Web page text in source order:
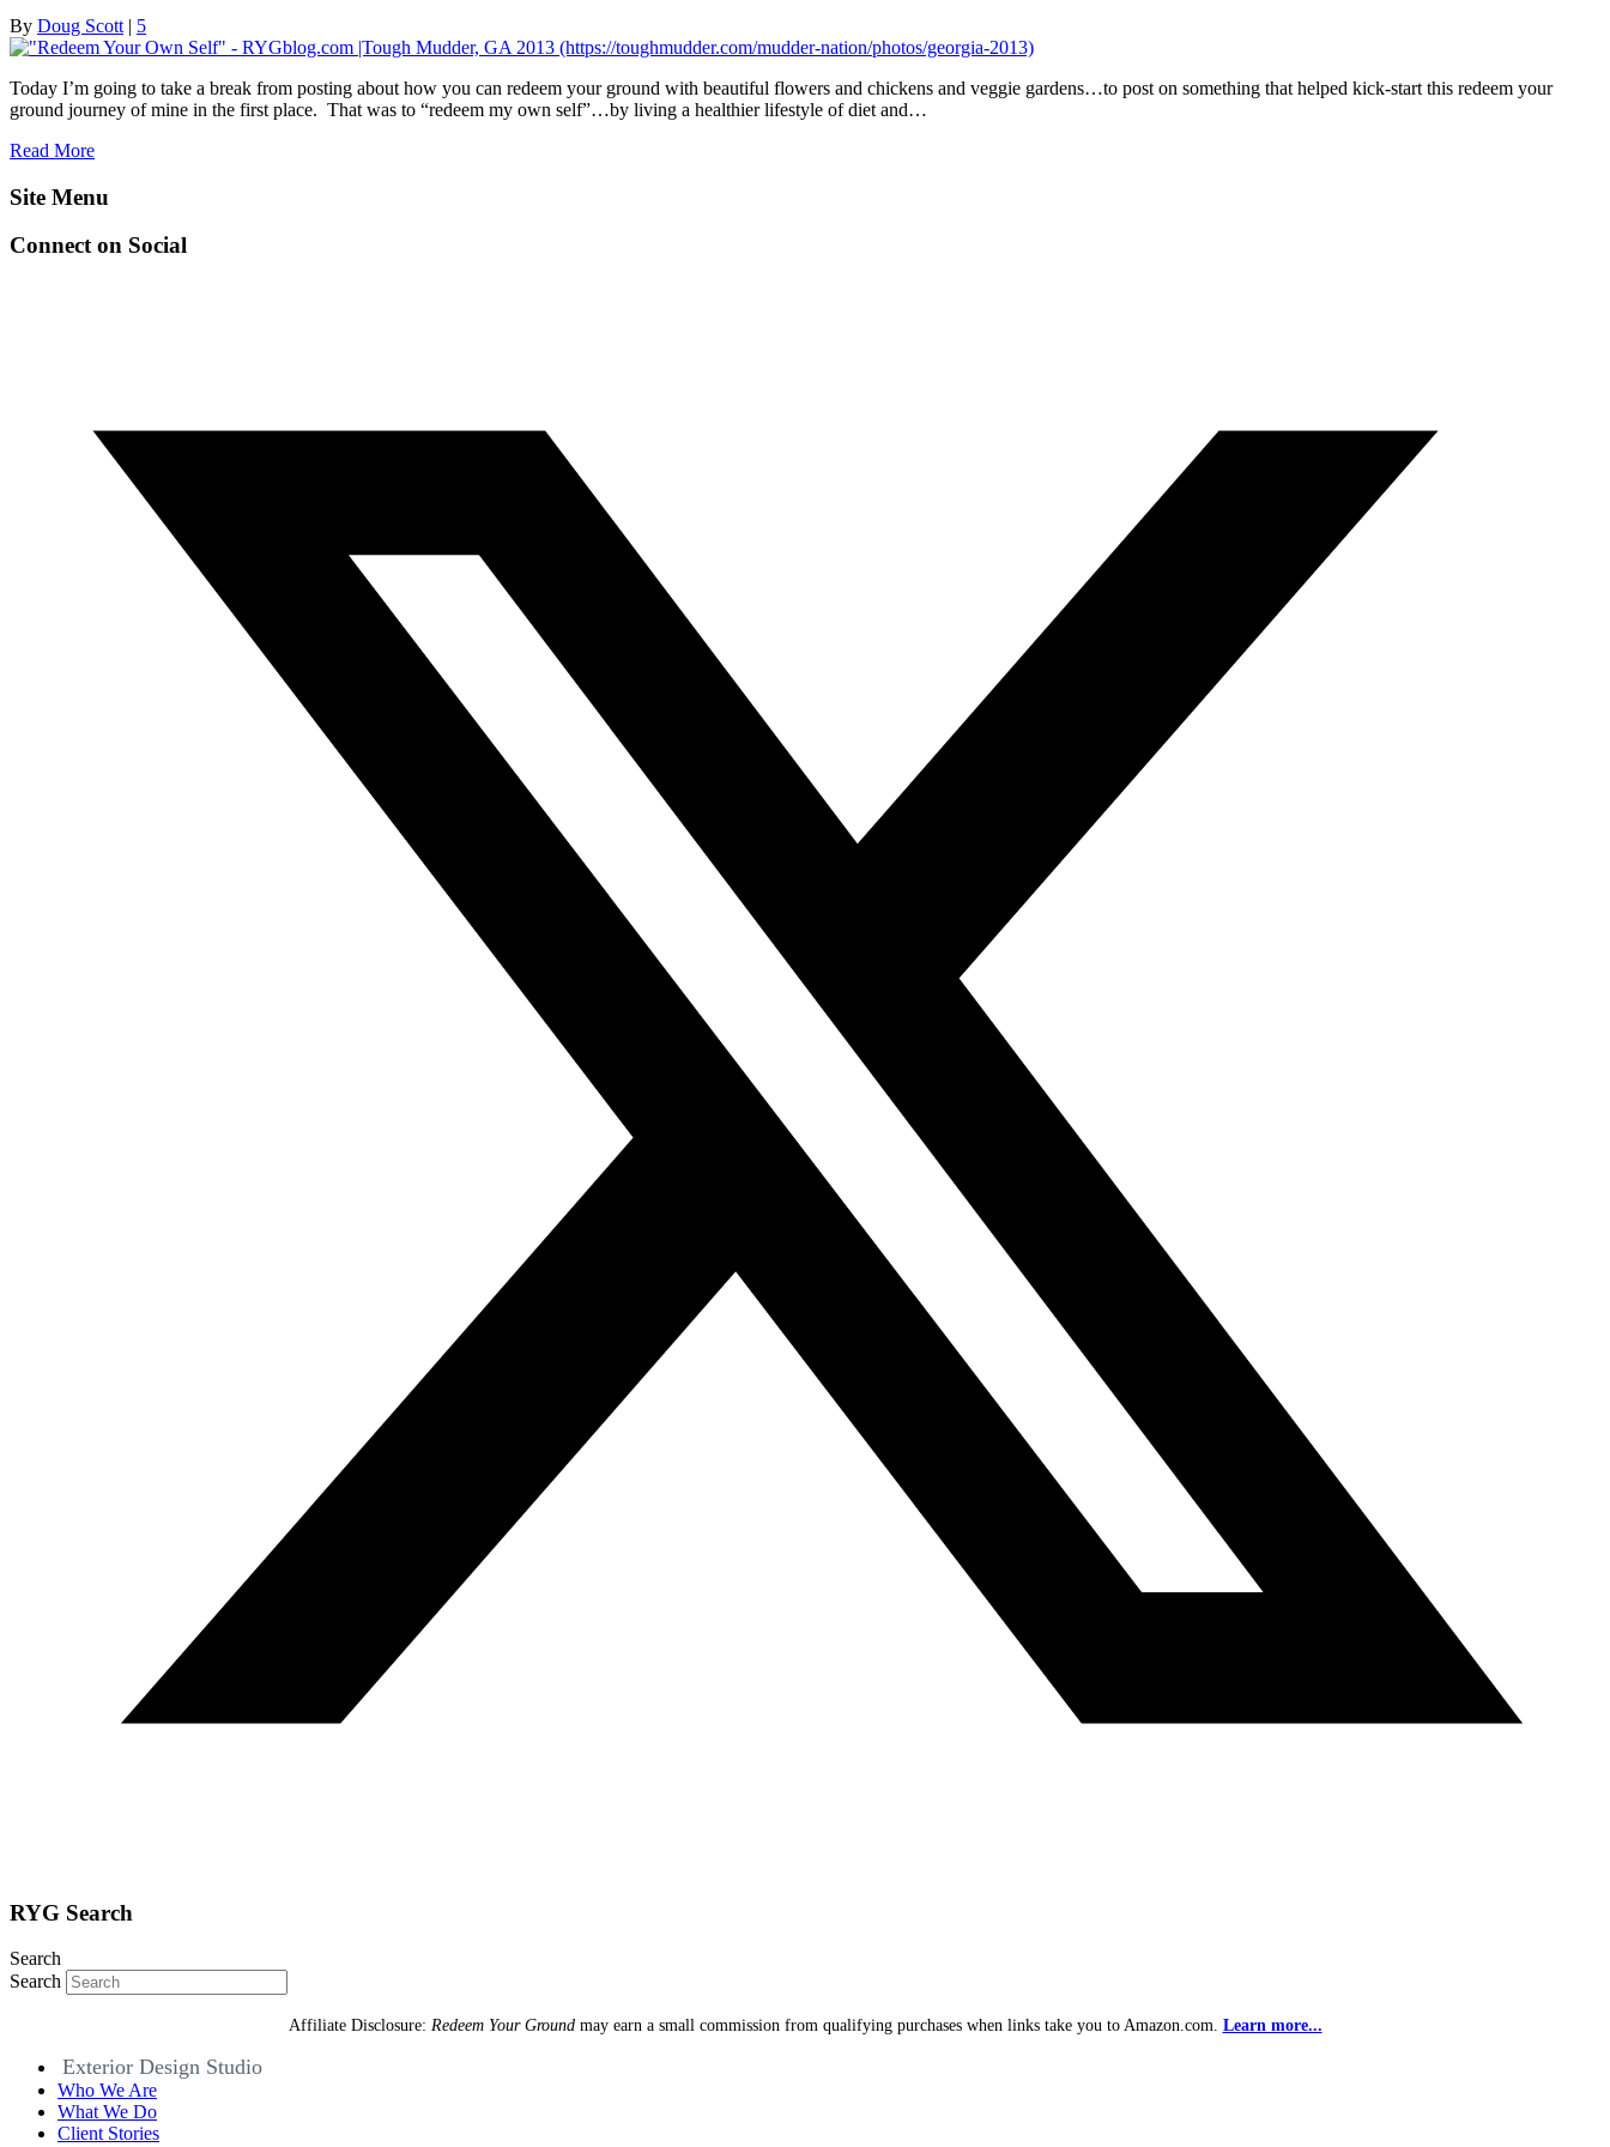
By Doug Scott | 5
Today I’m going to take a break from posting about how you can redeem your ground with beautiful flowers and chickens and veggie gardens…to post on something that helped kick-start this redeem your
ground journey of mine in the first place. That was to “redeem my own self”…by living a healthier lifestyle of diet and…
Read More
Site Menu
Connect on Social
RYG Search
Search
Search
Affiliate Disclosure: Redeem Your Groundmay earn a small commission from qualifying purchases when links take you to Amazon.com. Learn more...
Exterior Design Studio
Who We Are
What We Do
Client Stories